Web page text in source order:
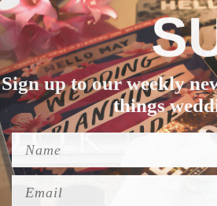
Sign up to our weekly
things
Name
Email